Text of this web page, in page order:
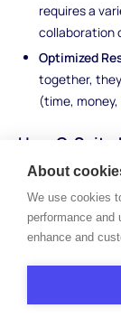
requires a
collaboration
Optimized
together,
(time,
How C-Suite
Company
C-suite
their
company's
best-performing
collaboration
About
We use cookies
performance and
enhance and